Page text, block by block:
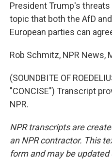
President Trump's threats
topic that both the AfD
European parties can
Rob Schmitz, NPR News,
(SOUNDBITE OF
"CONCISE") Transcript
NPR.
NPR transcripts are
an NPR contractor. This
form and may be